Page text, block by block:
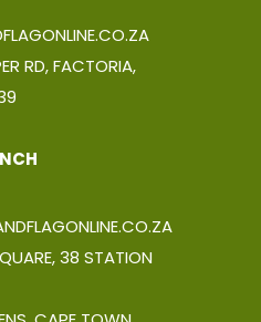
RD, FACTORIA,
38 STATION